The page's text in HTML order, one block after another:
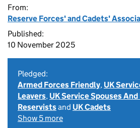
From:
Reserve Forces' and Cadets'
Published:
10 November 2025
Pledged:
Armed Forces Friendly, UK
Leavers, UK Service Spouses
Reservistsand UK Cadets
Show 5 more